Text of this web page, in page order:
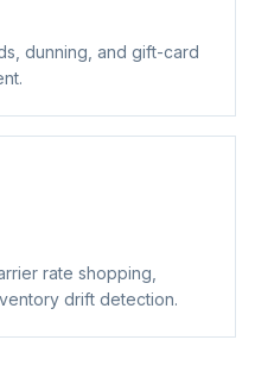
dunning, and gift-card
rate shopping,
drift detection.